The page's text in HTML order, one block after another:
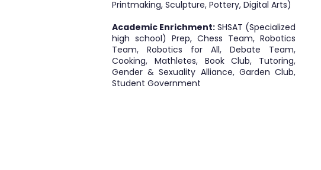
Printmaking, Sculpture, Pottery, Digital Arts)
Academic Enrichment: SHSAT (Specialized
high school) Prep, Chess Team, Robotics
Team, Robotics for All, Debate Team,
Cooking, Mathletes, Book Club, Tutoring,
Gender & Sexuality Alliance, Garden Club,
Student Government